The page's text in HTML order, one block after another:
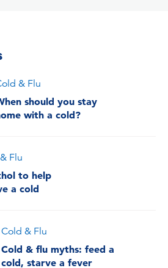
& Flu
should you stay
with a cold?
Flu
to help
a cold
Cold & Flu
Cold & flu myths: feed a
cold, starve a fever